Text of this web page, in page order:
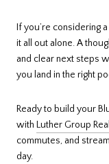
If you’re considering
it all out alone. A
and clear next steps
you land in the right
Ready to build your
with Luther Group
commutes, and
day.